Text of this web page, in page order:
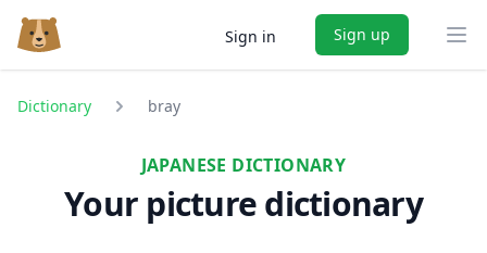
Sign in Sign up
Dictionary bray
JAPANESE DICTIONARY
Your picture dictionary